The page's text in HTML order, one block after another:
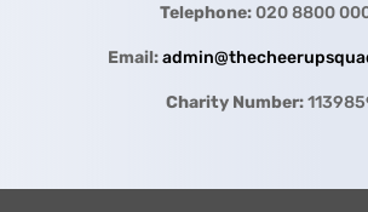
Telephone:020 8800
Email:
Charity Number: